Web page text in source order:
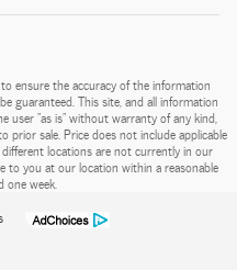
ensure the accuracy of the information
guaranteed. This site, and all information
user "as is" without warranty of any kind,
prior sale. Price does not include applicable
locations are not currently in our
to you at our location within a reasonable
one week.